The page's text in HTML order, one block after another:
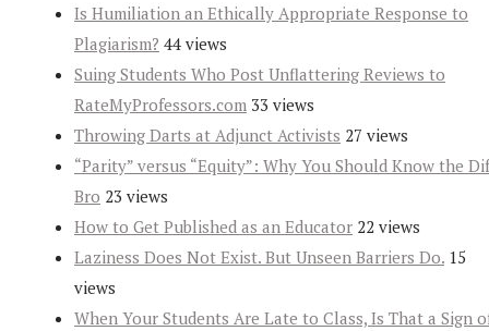
Is Humiliation an Ethically Appropriate Response to
Plagiarism? 44 views
Suing Students Who Post Unflattering Reviews to
RateMyProfessors.com 33 views
Throwing Darts at Adjunct Activists 27 views
“Parity” versus “Equity”: Why You Should Know the
Bro 23 views
How to Get Published as an Educator 22 views
Laziness Does Not Exist. But Unseen Barriers Do. 15
views
When Your Students Are Late to Class, Is That a Sign